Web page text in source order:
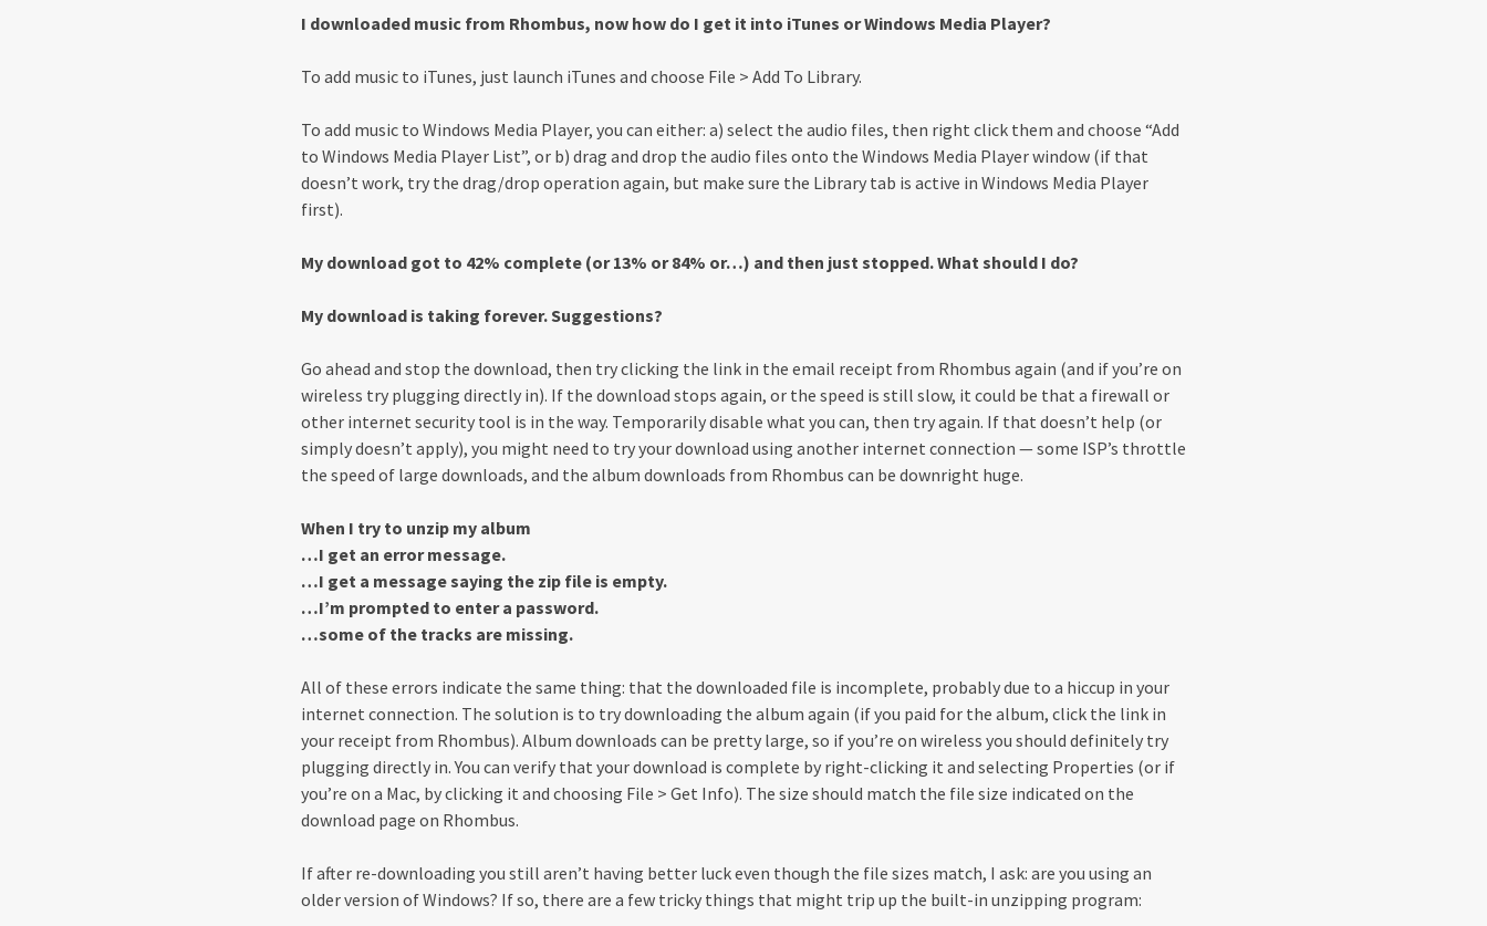
I downloaded music from Rhombus, now how do I get it into iTunes or Windows Media Player?
To add music to iTunes, just launch iTunes and choose File > Add To Library.
To add music to Windows Media Player, you can either: a) select the audio files, then right click them and choose “Add
to Windows Media Player List”, or b) drag and drop the audio files onto the Windows Media Player window (if that
doesn’t work, try the drag/drop operation again, but make sure the Library tab is active in Windows Media Player
first).
My download got to 42% complete (or 13% or 84% or…) and then just stopped. What should I do?
My download is taking forever. Suggestions?
Go ahead and stop the download, then try clicking the link in the email receipt from Rhombus again (and if you’re on
wireless try plugging directly in). If the download stops again, or the speed is still slow, it could be that a firewall or
other internet security tool is in the way. Temporarily disable what you can, then try again. If that doesn’t help (or
simply doesn’t apply), you might need to try your download using another internet connection — some ISP’s throttle
the speed of large downloads, and the album downloads from Rhombus can be downright huge.
When I try to unzip my album
…I get an error message.
…I get a message saying the zip file is empty.
…I’m prompted to enter a password.
…some of the tracks are missing.
All of these errors indicate the same thing: that the downloaded file is incomplete, probably due to a hiccup in your
internet connection. The solution is to try downloading the album again (if you paid for the album, click the link in
your receipt from Rhombus). Album downloads can be pretty large, so if you’re on wireless you should definitely try
plugging directly in. You can verify that your download is complete by right-clicking it and selecting Properties (or if
you’re on a Mac, by clicking it and choosing File > Get Info). The size should match the file size indicated on the
download page on Rhombus.
If after re-downloading you still aren’t having better luck even though the file sizes match, I ask: are you using an
older version of Windows? If so, there are a few tricky things that might trip up the built-in unzipping program: